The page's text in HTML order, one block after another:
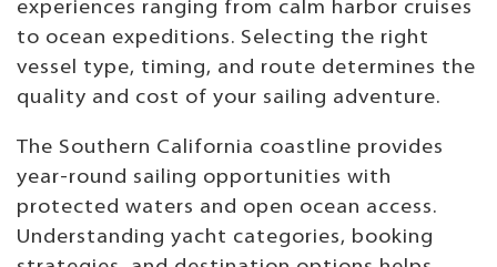
experiences ranging from calm harbor cruises
to ocean expeditions. Selecting the right
vessel type, timing, and route determines the
quality and cost of your sailing adventure.
The Southern California coastline provides
year-round sailing opportunities with
protected waters and open ocean access.
Understanding yacht categories, booking